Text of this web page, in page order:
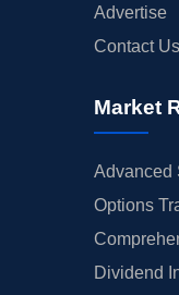
Advertise
Contact Us
Market
Advanced
Options
Dividend